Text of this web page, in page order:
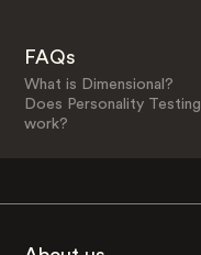
FAQs
What is Dimensional?
Does Personality Testing
work?